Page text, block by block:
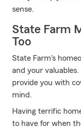
sense.
State Farm
Too
State Farm's
and your
provide you with
mind.
Having terrific
to have for when